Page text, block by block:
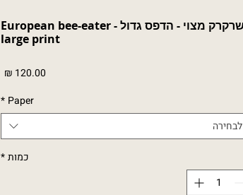
שרקרק מצוי - הדפס גדול European bee-eater -
large print
Paper
*
לבחירה
כמות*